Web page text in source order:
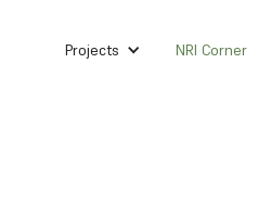
Projects NRI Corner